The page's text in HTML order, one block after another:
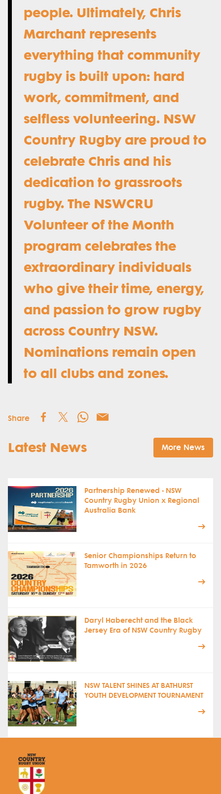
people. Ultimately, Chris
Marchant represents
everything that community
rugby is built upon: hard
work, commitment, and
selfless volunteering. NSW
Country Rugby are proud to
celebrate Chris and his
dedication to grassroots
rugby. The NSWCRU
Volunteer of the Month
program celebrates the
extraordinary individuals
who give their time, energy,
and passion to grow rugby
across Country NSW.
Nominations remain open
to all clubs and zones.
Share
Latest News More News
Partnership Renewed - NSW
Country Rugby Union x Regional
Australia Bank
Senior Championships Return to
Tamworth in 2026
Daryl Haberecht and the Black
Jersey Era of NSW Country Rugby
NSW TALENT SHINES AT BATHURST
YOUTH DEVELOPMENT TOURNAMENT